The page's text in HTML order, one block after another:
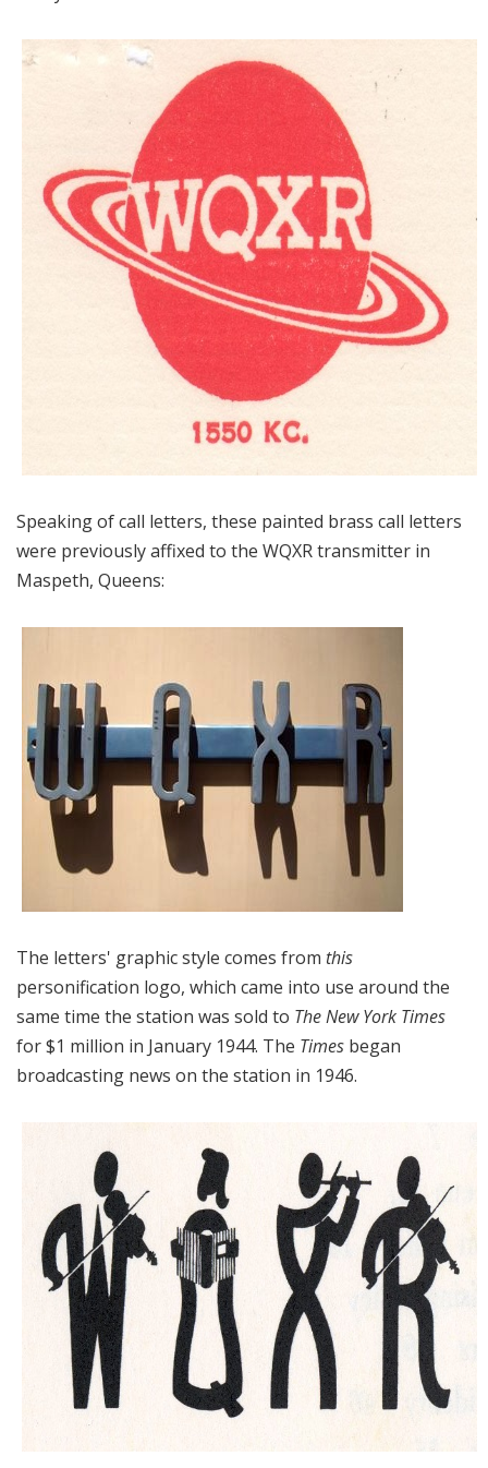
Speaking of call letters, these painted brass call letters
were previously affixed to the WQXR transmitter in
Maspeth, Queens:
The letters' graphic style comes from this
personification logo, which came into use around the
same time the station was sold to The New York Times
for $1 million in January 1944. The Times began
broadcasting news on the station in 1946.